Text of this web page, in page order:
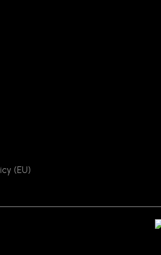
(EU)